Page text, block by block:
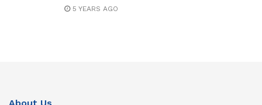
5 YEARS AGO